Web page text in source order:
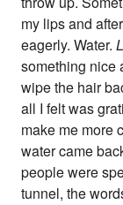
my lips and
eagerly. Water.
something nice
wipe the hair
all I felt was
make me more
water came
people were
tunnel, the